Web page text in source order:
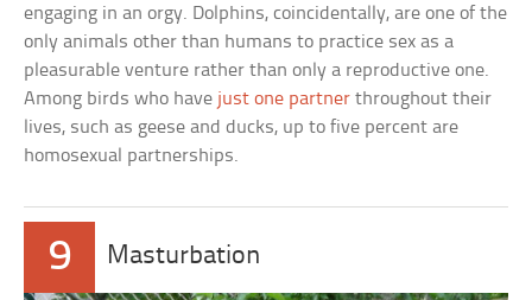
engaging in an orgy. Dolphins, coincidentally, are one of the
only animals other than humans to practice sex as a
pleasurable venture rather than only a reproductive one.
Among birds who have just one partner throughout their
lives, such as geese and ducks, up to five percent are
homosexual partnerships.
9 Masturbation